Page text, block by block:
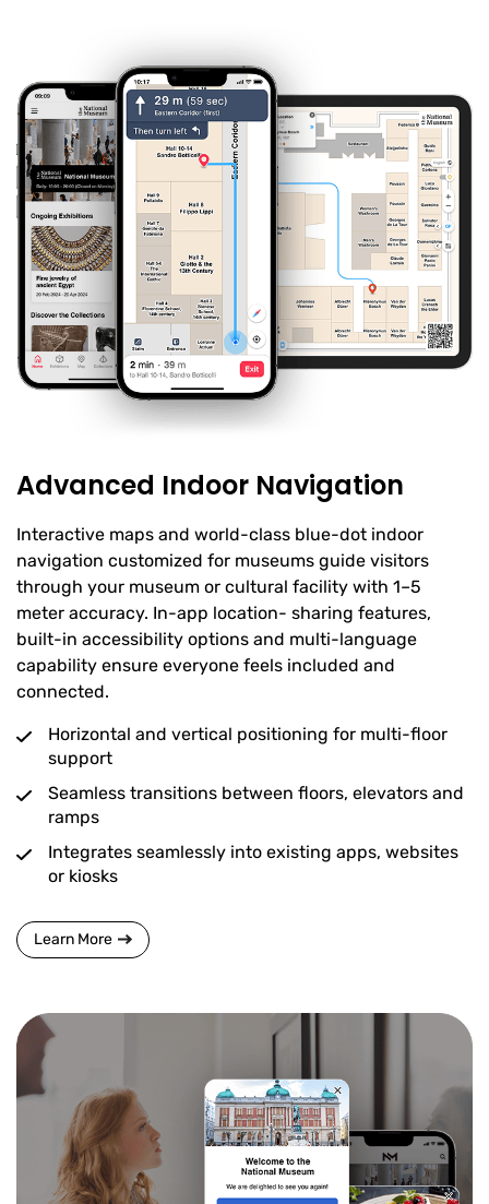
Advanced Indoor Navigation
Interactive maps and world-class blue-dot indoor
navigation customized for museums guide visitors
through your museum or cultural facility with 1–5
meter accuracy. In-app location- sharing features,
built-in accessibility options and multi-language
capability ensure everyone feels included and
connected.
Horizontal and vertical positioning for multi-floor
support
Seamless transitions between floors, elevators and
ramps
Integrates seamlessly into existing apps, websites
or kiosks
Learn More